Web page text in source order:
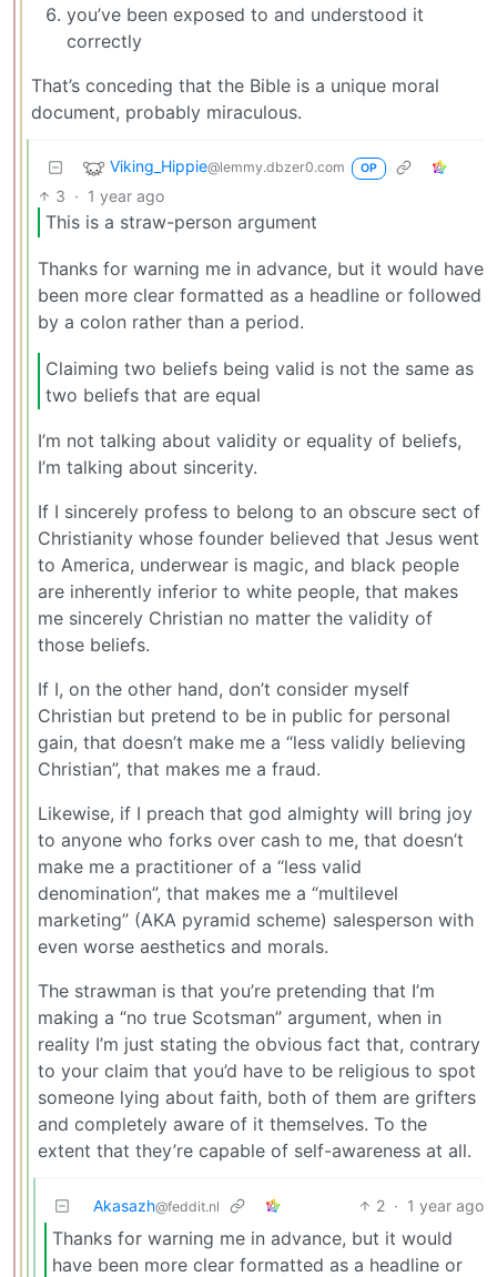
you’ve been exposed to and understood it
correctly
That’s conceding that the Bible is a unique moral
document, probably miraculous.
Viking_Hippie@lemmy.dbzer0.com OP
3 · 1 year ago
This is a straw-person argument
Thanks for warning me in advance, but it would have
been more clear formatted as a headline or followed
by a colon rather than a period.
Claiming two beliefs being valid is not the same as
two beliefs that are equal
I’m not talking about validity or equality of beliefs,
I’m talking about sincerity.
If I sincerely profess to belong to an obscure sect of
Christianity whose founder believed that Jesus went
to America, underwear is magic, and black people
are inherently inferior to white people, that makes
me sincerely Christian no matter the validity of
those beliefs.
If I, on the other hand, don’t consider myself
Christian but pretend to be in public for personal
gain, that doesn’t make me a “less validly believing
Christian”, that makes me a fraud.
Likewise, if I preach that god almighty will bring joy
to anyone who forks over cash to me, that doesn’t
make me a practitioner of a “less valid
denomination”, that makes me a “multilevel
marketing” (AKA pyramid scheme) salesperson with
even worse aesthetics and morals.
The strawman is that you’re pretending that I’m
making a “no true Scotsman” argument, when in
reality I’m just stating the obvious fact that, contrary
to your claim that you’d have to be religious to spot
someone lying about faith, both of them are grifters
and completely aware of it themselves. To the
extent that they’re capable of self-awareness at all.
Akasazh@feddit.nl 2 · 1 year ago
Thanks for warning me in advance, but it would
have been more clear formatted as a headline or